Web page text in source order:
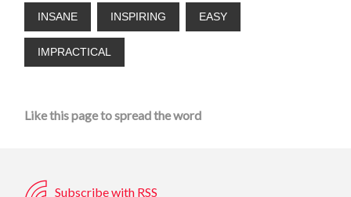
INSANE INSPIRING EASY
IMPRACTICAL
Like this page to spread the word
Subscribe with RSS